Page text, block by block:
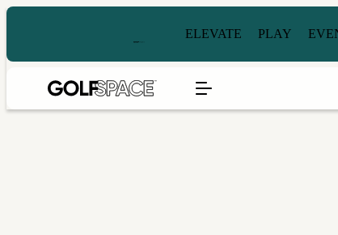
ELEVATE PLAY